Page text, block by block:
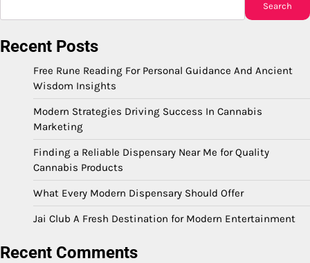
Search
Recent Posts
Free Rune Reading For Personal Guidance And Ancient
Wisdom Insights
Modern Strategies Driving Success In Cannabis
Marketing
Finding a Reliable Dispensary Near Me for Quality
Cannabis Products
What Every Modern Dispensary Should Offer
Jai Club A Fresh Destination for Modern Entertainment
Recent Comments